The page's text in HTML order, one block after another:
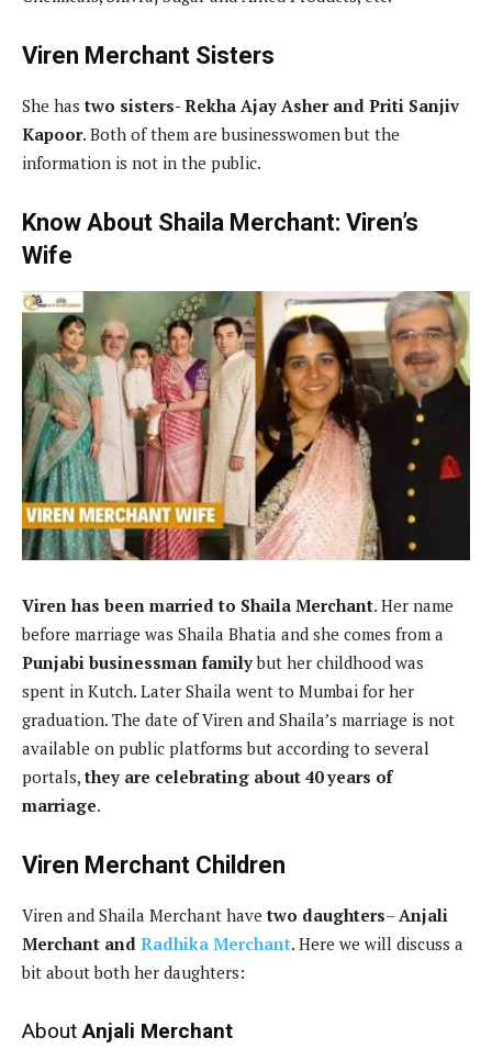
Viren Merchant Sisters
She hastwo sisters- Rekha Ajay Asher and Priti Sanjiv
Kapoor. Both of them are businesswomen but the
information is not in the public.
Know About Shaila Merchant: Viren’s
Wife
Viren has been married to Shaila Merchant. Her name
before marriage was Shaila Bhatia and she comes from a
Punjabi businessman familybut her childhood was
spent in Kutch. Later Shaila went to Mumbai for her
graduation. The date of Viren and Shaila’s marriage is not
available on public platforms but according to several
portals,they are celebrating about 40 years of
marriage.
Viren Merchant Children
Viren and Shaila Merchant havetwo daughters– Anjali
Merchant and Radhika Merchant. Here we will discuss a
bit about both her daughters:
AboutAnjali Merchant